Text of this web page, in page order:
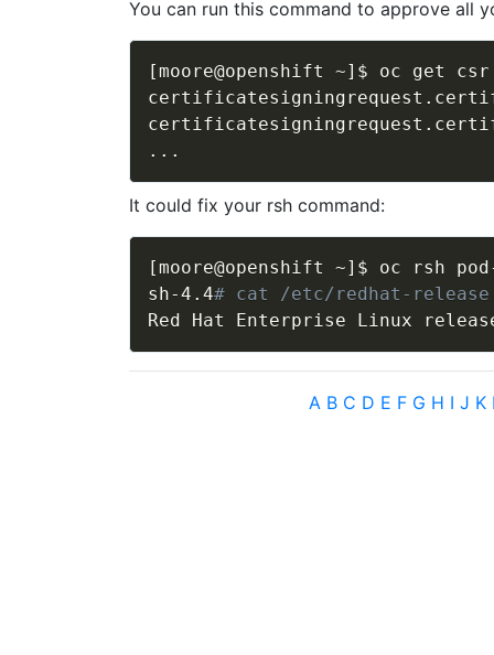
You can run this command to approve all
[moore@openshift ~] $ oc get
..
It could fix your rsh command:
[moore@openshift ~] $ oc rsh
sh-4.4# cat /etc/redhat-
Red Hat Enterprise Linux
A B C D E F G H I J K